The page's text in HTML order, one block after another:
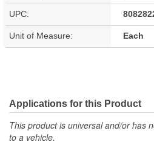
UPC:
Unit of Measure: Each
Applications for this Product
This product is universal and/or has
to a vehicle.